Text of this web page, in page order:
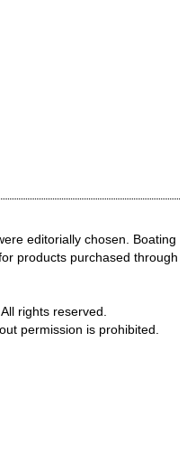
editorially chosen. Boating
products purchased through
. All rights reserved.
permission is prohibited.